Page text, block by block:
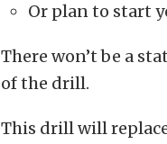
Or plan to start
There won’t be a
of the drill.
This drill will